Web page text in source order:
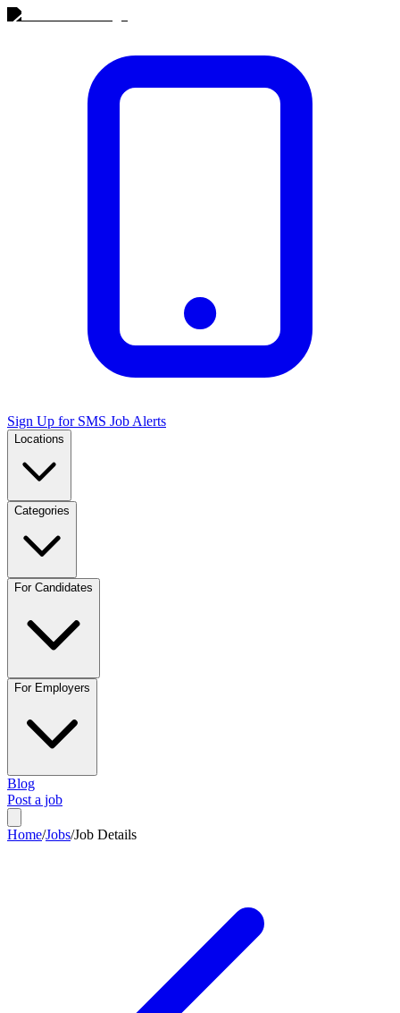
Sign Up for SMS Job Alerts
Locations
Categories
For Candidates
For Employers
Blog
Post a job
Home/Jobs/Job Details